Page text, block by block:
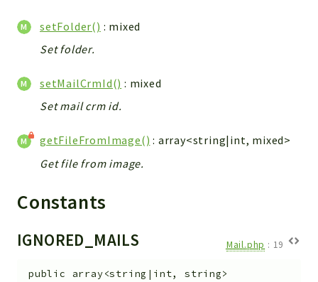
setFolder() : mixed
Set folder.
setMailCrmId() : mixed
Set mail crm id.
getFileFromImage() : array<string|int, mixed>
Get file from image.
Constants
IGNORED_MAILS Mail.php : 19
public array<string|int, string>